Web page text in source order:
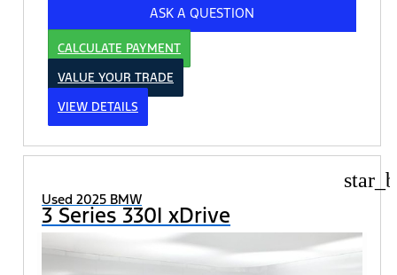
ASK A QUESTION
CALCULATE PAYMENT
VALUE YOUR TRADE
VIEW DETAILS
Used 2025 BMW
3 Series 330I xDrive